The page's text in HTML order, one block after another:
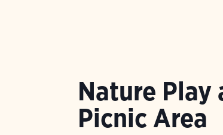
Nature Play
Picnic Area